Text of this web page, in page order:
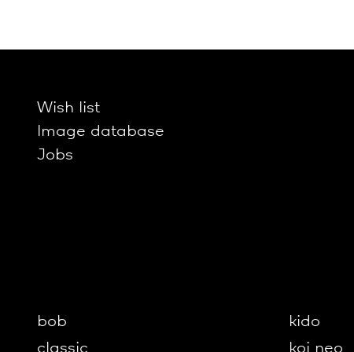
Wish list
Image database
Jobs
bob
classic
kido
koi neo